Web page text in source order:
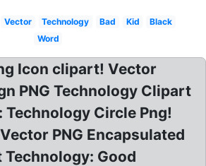
Vector Technology Bad Kid
Black
Word
Icon clipart! Vector
PNG Technology Clipart
Technology Circle Png!
PNG Encapsulated
Good